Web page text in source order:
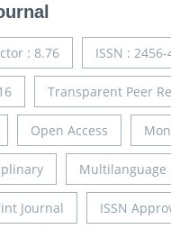
: 8.76 ISSN :
Transparent Peer
Open Access
Multilanguage
Journal ISSN